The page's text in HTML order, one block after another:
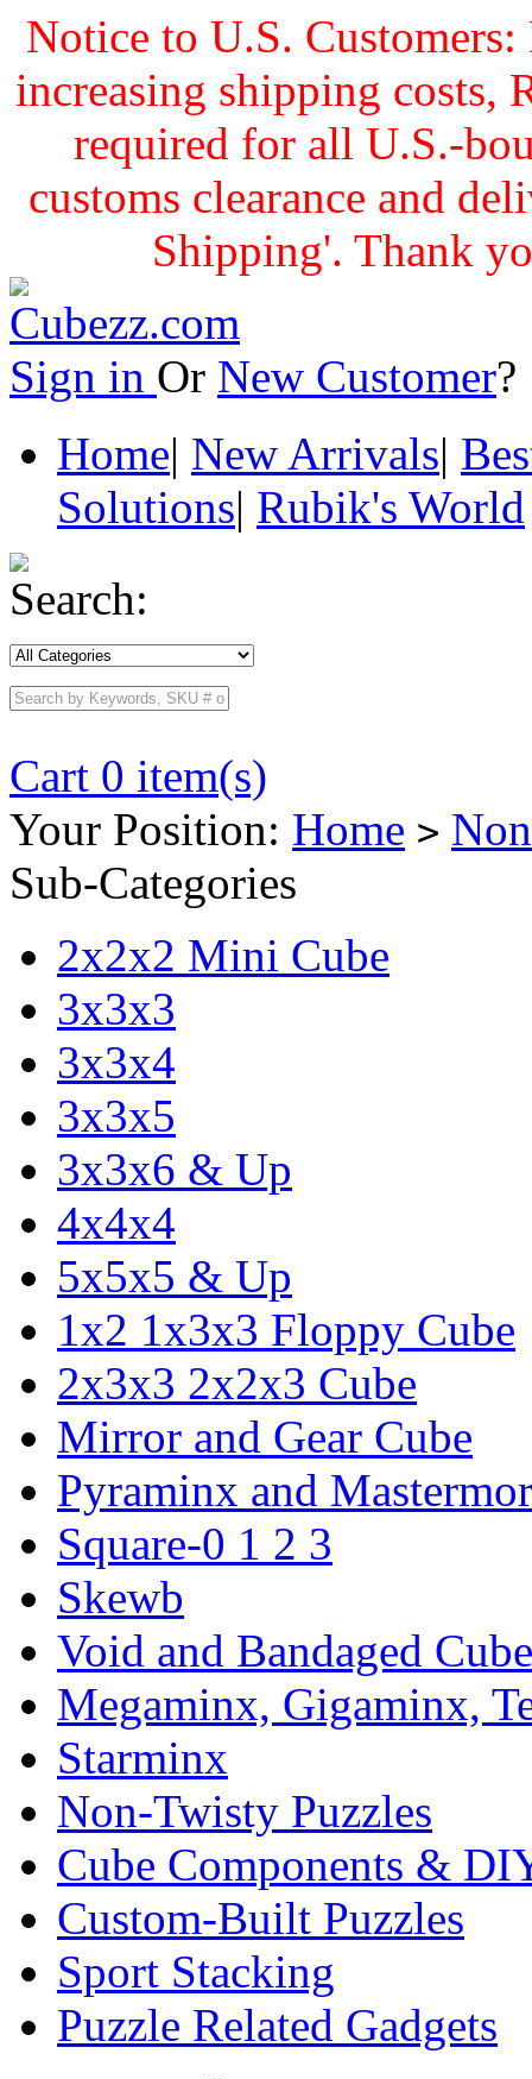
Notice to U.S.
increasing shipping costs,
required for all U.S.-
customs clearance and
Shipping'. Thank
Sign in Or New Customer
Home| New Arrivals|
Solutions| Rubik's World
Search:
Cart 0 item(s)
Your Position: Home >
Sub-Categories
2x2x2 Mini Cube
3x3x3
3x3x4
3x3x5
3x3x6 & Up
4x4x4
5x5x5 & Up
1x2 1x3x3 Floppy Cube
2x3x3 2x2x3 Cube
Mirror and Gear Cube
Pyraminx and
Square-0 1 2 3
Skewb
Void and Bandaged Cube
Megaminx, Gigaminx,
Starminx
Non-Twisty Puzzles
Cube Components &
Custom-Built Puzzles
Sport Stacking
Puzzle Related Gadgets